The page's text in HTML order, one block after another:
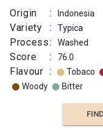
Origin : Indonesia
Variety : Typica
Process: Washed
Score : 76.0
Flavour : Tobaco
Woody
Bitter